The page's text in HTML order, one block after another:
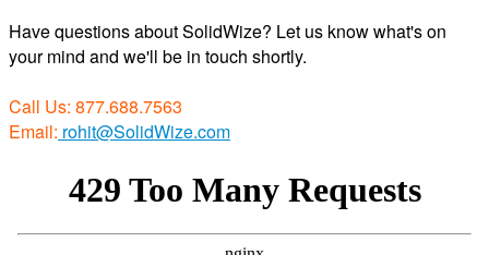
Have questions about SolidWize? Let us know what's on
your mind and we'll be in touch shortly.
Call Us: 877.688.7563
Email: rohit@SolidWize.com